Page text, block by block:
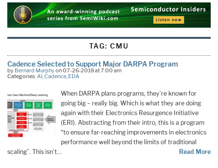
TAG: CMU
Cadence Selected to Support Major DARPA Program
by Bernard Murphyon 07-26-2018 at 7:00 am
Categories:AI,Cadence, EDA
When DARPA plans programs, they’re known for
going big – really big. Which is what they are doing
again with their Electronics Resurgence Initiative
(ERI). Abstracting from their intro, this is a program
“to ensure far-reaching improvements in electronics
performance well beyond the limits of traditional
scaling”. This isn’t…
Read More